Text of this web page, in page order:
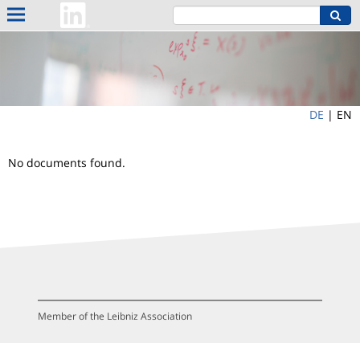
DE | EN
No documents found.
Member of the Leibniz Association